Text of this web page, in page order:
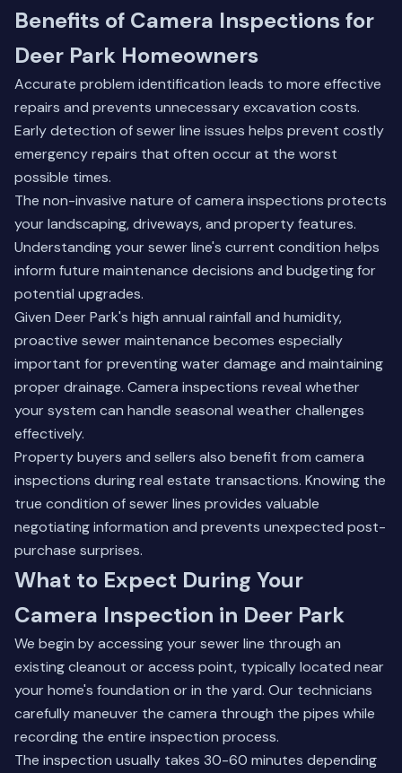
Benefits of Camera Inspections for
Deer Park Homeowners
Accurate problem identification leads to more effective
repairs and prevents unnecessary excavation costs.
Early detection of sewer line issues helps prevent costly
emergency repairs that often occur at the worst
possible times.
The non-invasive nature of camera inspections protects
your landscaping, driveways, and property features.
Understanding your sewer line's current condition helps
inform future maintenance decisions and budgeting for
potential upgrades.
Given Deer Park's high annual rainfall and humidity,
proactive sewer maintenance becomes especially
important for preventing water damage and maintaining
proper drainage. Camera inspections reveal whether
your system can handle seasonal weather challenges
effectively.
Property buyers and sellers also benefit from camera
inspections during real estate transactions. Knowing the
true condition of sewer lines provides valuable
negotiating information and prevents unexpected post-
purchase surprises.
What to Expect During Your
Camera Inspection in Deer Park
We begin by accessing your sewer line through an
existing cleanout or access point, typically located near
your home's foundation or in the yard. Our technicians
carefully maneuver the camera through the pipes while
recording the entire inspection process.
The inspection usually takes 30-60 minutes depending